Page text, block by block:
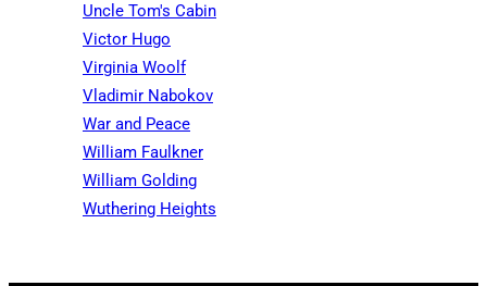
Uncle Tom's Cabin
Victor Hugo
Virginia Woolf
Vladimir Nabokov
War and Peace
William Faulkner
William Golding
Wuthering Heights